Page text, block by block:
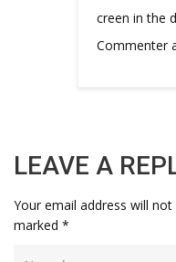
creen in the
Commenter
LEAVE A
Your email address will not
marked *